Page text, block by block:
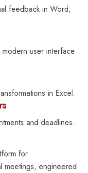
feedback in Word,
user interface
in Excel.
and deadlines.
for
meetings, engineered